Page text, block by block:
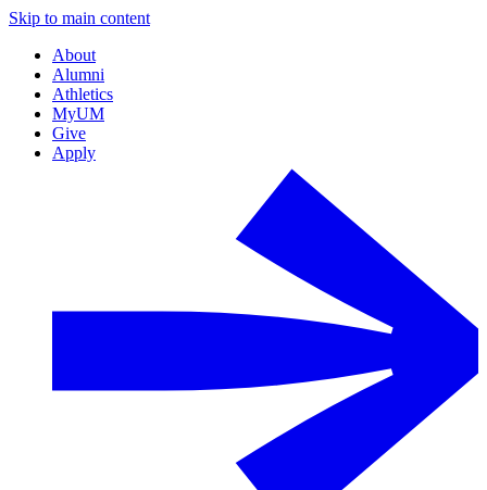
Skip to main content
About
Alumni
Athletics
MyUM
Give
Apply